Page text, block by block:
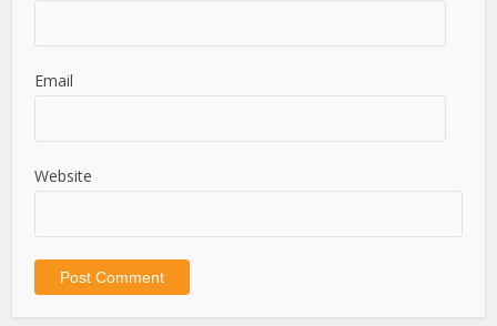
Email
Website